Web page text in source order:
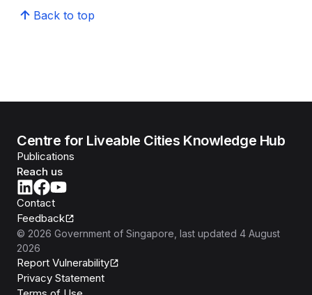
Back to top
Centre for Liveable Cities Knowledge Hub
Publications
Reach us
Contact
Feedback
© 2026 Government of Singapore , last updated 4 August
2026
Report Vulnerability
Privacy Statement